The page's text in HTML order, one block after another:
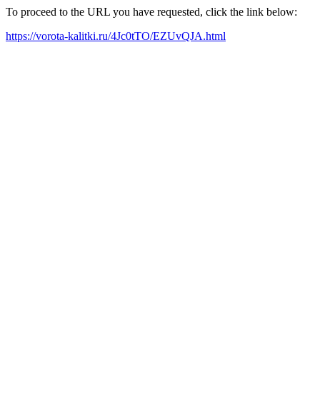
To proceed to the URL you have requested, click the link below:
https://vorota-kalitki.ru/4Jc0tTO/EZUvQJA.html